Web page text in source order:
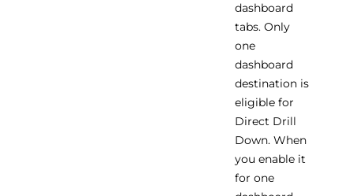
dashboard
tabs. Only
one
dashboard
destination is
eligible for
Direct Drill
Down. When
you enable it
for one